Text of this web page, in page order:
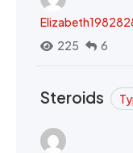
225
6
Steroids